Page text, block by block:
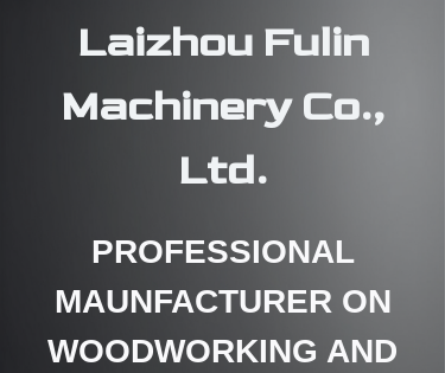
Laizhou Fulin
Machinery Co.,
Ltd.
PROFESSIONAL
MAUNFACTURER ON
WOODWORKING AND
PRODUCTS
ABOUT US